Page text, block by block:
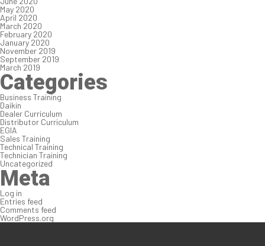
May 2020
April 2020
March 2020
February 2020
January 2020
November 2019
September 2019
March 2019
Categories
Business Training
Daikin
Dealer Curriculum
Distributor Curriculum
EGIA
Sales Training
Technical Training
Technician Training
Uncategorized
Meta
Log in
Entries feed
Comments feed
WordPress.org